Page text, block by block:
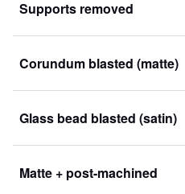
Supports removed
Corundum blasted (matte)
Glass bead blasted (satin)
Matte + post-machined